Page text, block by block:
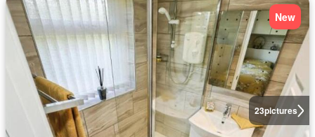
23pictures
New